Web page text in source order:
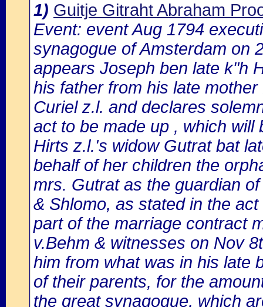
1) Guitje Gitraht Abraham
Event: event Aug 1794
synagogue of Amsterdam on
appears Joseph ben late k"h
his father from his late
Curiel z.l. and declares
act to be made up , which
Hirts z.l.'s widow Gutrat bat
behalf of her children the
mrs. Gutrat as the guardian
& Shlomo, as stated in the
part of the marriage contract
v.Behm & witnesses on Nov
him from what was in his late
of their parents, for the
the great synagogue, which